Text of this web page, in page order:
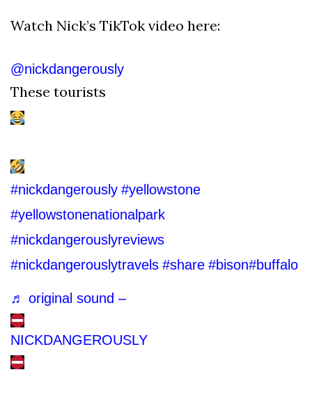
Watch Nick’s TikTok video here:
@nickdangerously
These tourists
#nickdangerously #yellowstone
#yellowstonenationalpark
#nickdangerouslyreviews
#nickdangerouslytravels #share #bison#buffalo
♬ original sound –
NICKDANGEROUSLY